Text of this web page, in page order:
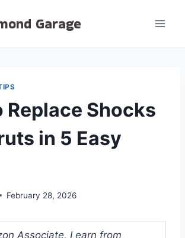
Garage
Replace Shocks
in 5 Easy
February 28, 2026
Associate, I earn from